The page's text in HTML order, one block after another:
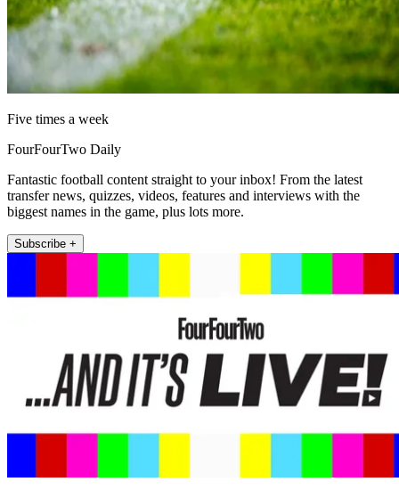
Five times a week
FourFourTwo Daily
Fantastic football content straight to your inbox! From the latest
transfer news, quizzes, videos, features and interviews with the
biggest names in the game, plus lots more.
Subscribe +